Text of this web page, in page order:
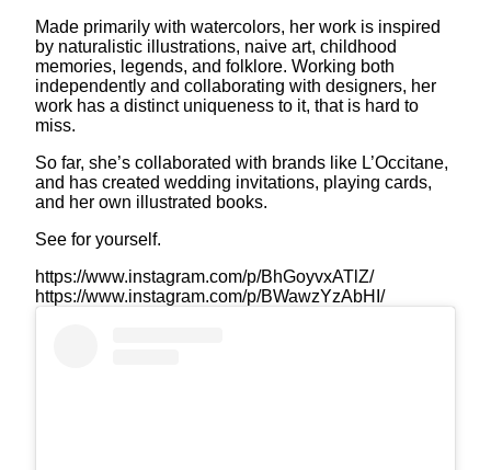
Made primarily with watercolors, her work is inspired
by naturalistic illustrations, naive art, childhood
memories, legends, and folklore. Working both
independently and collaborating with designers, her
work has a distinct uniqueness to it, that is hard to
miss.
So far, she’s collaborated with brands like L’Occitane,
and has created wedding invitations, playing cards,
and her own illustrated books.
See for yourself.
https://www.instagram.com/p/BhGoyvxATlZ/
https://www.instagram.com/p/BWawzYzAbHI/